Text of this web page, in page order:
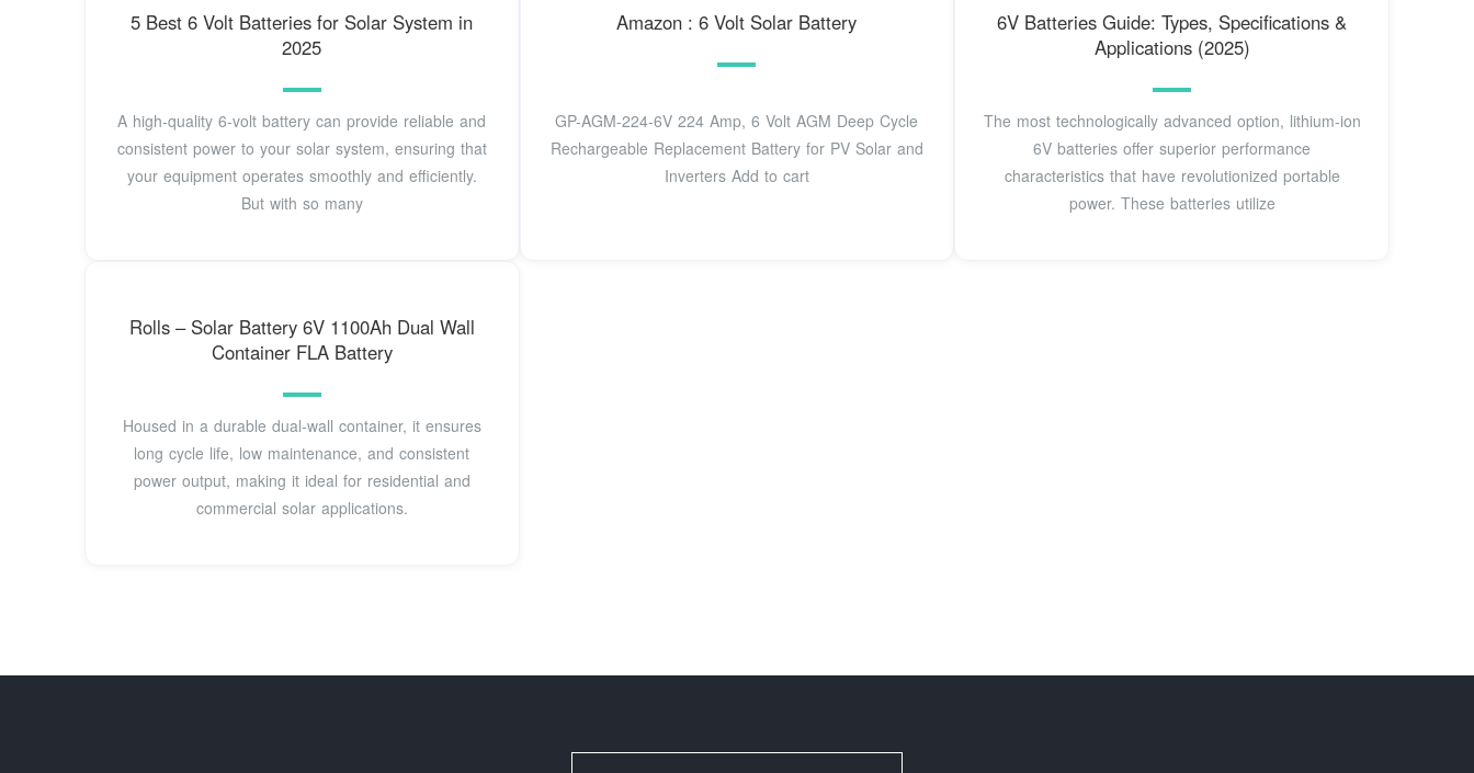
5 Best 6 Volt Batteries for Solar System in
2025
A high-quality 6-volt battery can provide reliable and
consistent power to your solar system, ensuring that
your equipment operates smoothly and efficiently.
But with so many
Amazon : 6 Volt Solar Battery
GP-AGM-224-6V 224 Amp, 6 Volt AGM Deep Cycle
Rechargeable Replacement Battery for PV Solar and
Inverters Add to cart
6V Batteries Guide: Types, Specifications &
Applications (2025)
The most technologically advanced option, lithium-ion
6V batteries offer superior performance
characteristics that have revolutionized portable
power. These batteries utilize
Rolls – Solar Battery 6V 1100Ah Dual Wall
Container FLA Battery
Housed in a durable dual-wall container, it ensures
long cycle life, low maintenance, and consistent
power output, making it ideal for residential and
commercial solar applications.